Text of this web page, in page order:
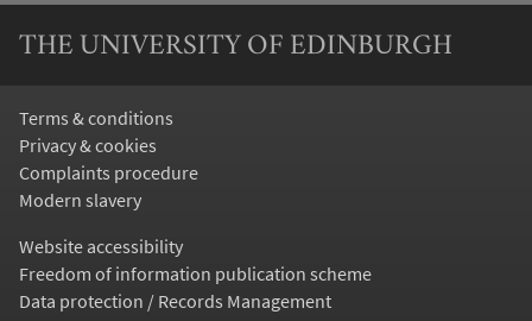
THE UNIVERSITY OF EDINBURGH
Terms & conditions
Privacy & cookies
Complaints procedure
Modern slavery
Website accessibility
Freedom of information publication scheme
Data protection / Records Management